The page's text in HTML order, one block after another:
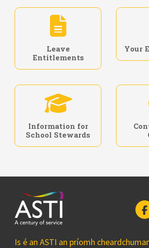
Leave
Entitlements
Your
Information for
School Stewards
Is é an ASTI an príomh